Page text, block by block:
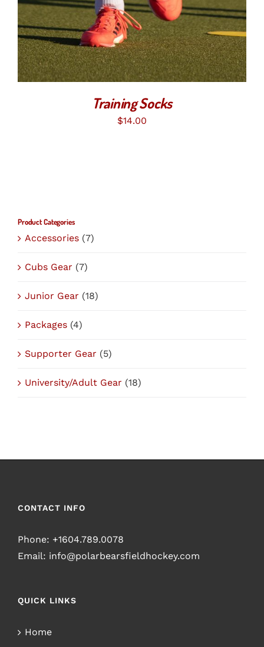
VARIANTS.
THE
OPTIONS
MAY
BE
CHOSEN
ON
PRODUCT
Training Socks
$14.00
Product Categories
Accessories (7)
Cubs Gear (7)
Junior Gear (18)
Packages (4)
Supporter Gear (5)
University/Adult Gear (18)
CONTACT INFO
Phone: +1604.789.0078
Email: info@polarbearsfieldhockey.com
QUICK LINKS
Home